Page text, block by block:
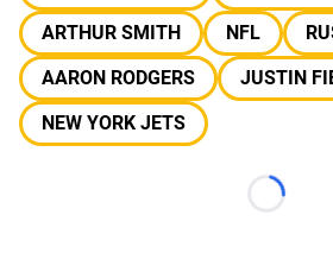
ARTHUR SMITH
NFL
AARON RODGERS
JUSTIN
NEW YORK JETS